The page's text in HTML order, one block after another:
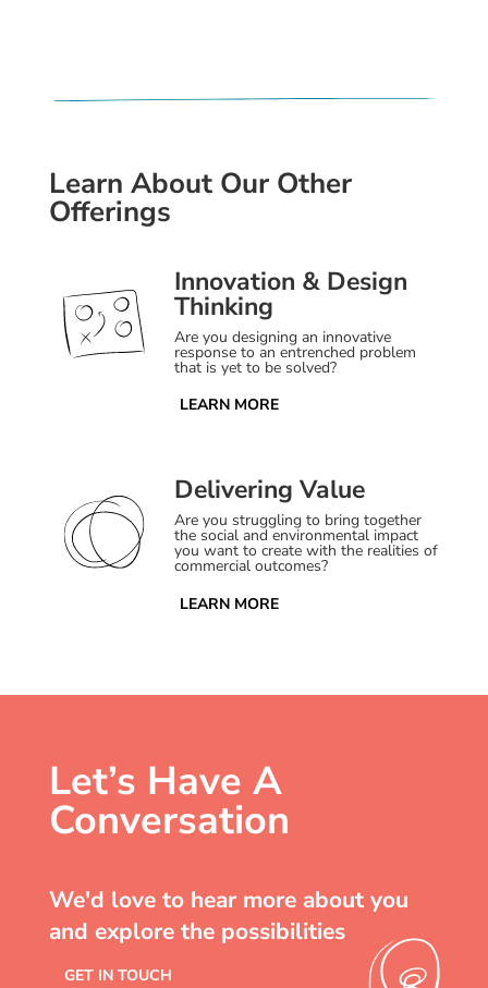
Learn About Our Other
Offerings
Innovation & Design
Thinking
Are you designing an innovative
response to an entrenched problem
that is yet to be solved?
LEARN MORE
Delivering Value
Are you struggling to bring together
the social and environmental impact
you want to create with the realities of
commercial outcomes?
LEARN MORE
Let’s Have A
Conversation
We'd love to hear more about you
and explore the possibilities
GET IN TOUCH